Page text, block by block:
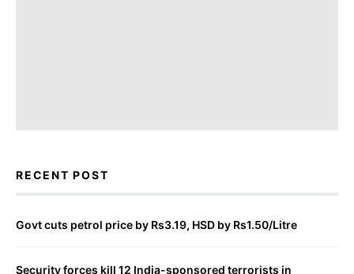
RECENT POST
Govt cuts petrol price by Rs3.19, HSD by Rs1.50/Litre
Security forces kill 12 India-sponsored terrorists in